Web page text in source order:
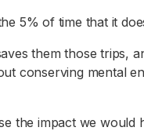
5% of time that it
them those trips,
conserving mental
the impact we